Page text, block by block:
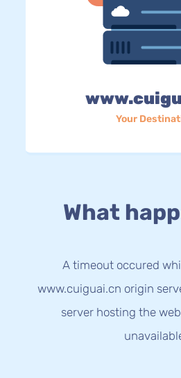
Your
What
A timeout occured
www.cuiguai.cn origin
server hosting the